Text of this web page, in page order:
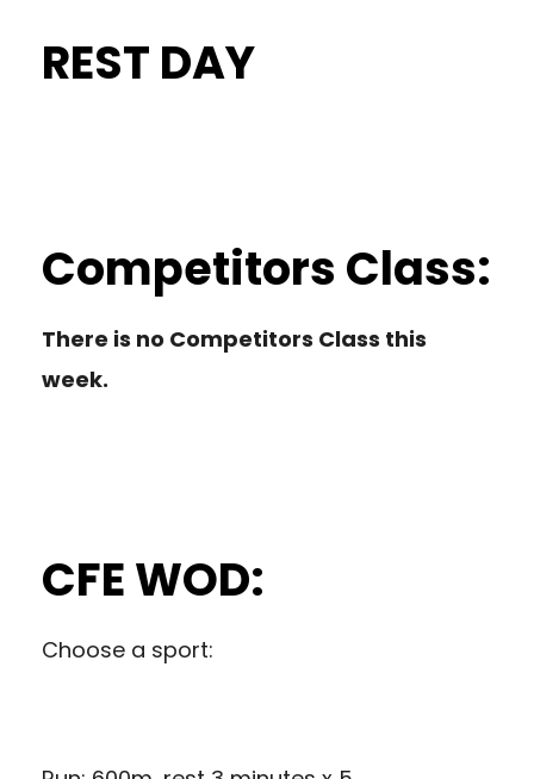
REST DAY
Competitors Class:
There is no Competitors Class this
week.
CFE WOD:
Choose a sport: